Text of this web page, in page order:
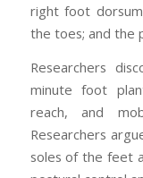
right foot
the toes; and the
Researchers
minute foot
reach, and
Researchers
soles of the feet